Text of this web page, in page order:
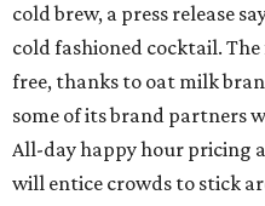
cold brew, a press release
cold fashioned cocktail.
free, thanks to oat milk
some of its brand partners
All-day happy hour pricing
will entice crowds to stick